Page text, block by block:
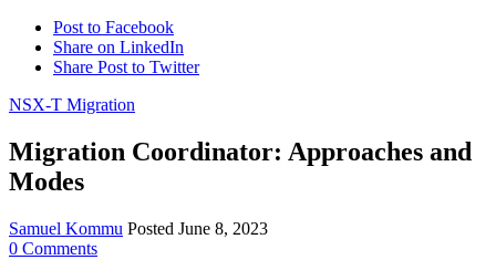
Post to Facebook
Share on LinkedIn
Share Post to Twitter
NSX-T Migration
Migration Coordinator: Approaches and
Modes
Samuel Kommu Posted June 8, 2023
0 Comments